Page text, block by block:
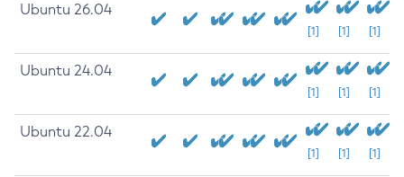
Ubuntu 26.04
[1] [1] [1]
Ubuntu 24.04
[1] [1] [1]
Ubuntu 22.04
[1] [1] [1]